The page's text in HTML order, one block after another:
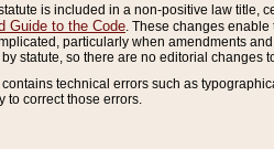
is included in a non-positive law title,
Guide to the Code . These changes
particularly when amendments
statute, so there are no editorial changes
technical errors such as
to correct those errors.